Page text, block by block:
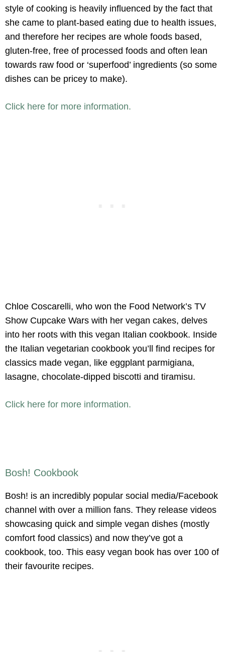
style of cooking is heavily influenced by the fact that
she came to plant-based eating due to health issues,
and therefore her recipes are whole foods based,
gluten-free, free of processed foods and often lean
towards raw food or ‘superfood’ ingredients (so some
dishes can be pricey to make).
Click here for more information.
Chloe Coscarelli, who won the Food Network’s TV
Show Cupcake Wars with her vegan cakes, delves
into her roots with this vegan Italian cookbook. Inside
the Italian vegetarian cookbook you’ll find recipes for
classics made vegan, like eggplant parmigiana,
lasagne, chocolate-dipped biscotti and tiramisu.
Click here for more information.
Bosh! Cookbook
Bosh! is an incredibly popular social media/Facebook
channel with over a million fans. They release videos
showcasing quick and simple vegan dishes (mostly
comfort food classics) and now they’ve got a
cookbook, too. This easy vegan book has over 100 of
their favourite recipes.